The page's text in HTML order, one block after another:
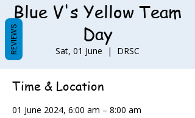
Blue V's Yellow Team
Day
Sat, 01 June
  |
DRSC
Time & Location
01 June 2024, 6:00 am – 8:00 am
REVIEWS